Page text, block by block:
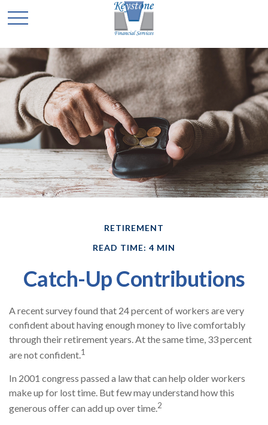
RETIREMENT
READ TIME: 4 MIN
Catch-Up Contributions
A recent survey found that 24 percent of workers are very
confident about having enough money to live comfortably
through their retirement years. At the same time, 33 percent
are not confident.1
In 2001 congress passed a law that can help older workers
make up for lost time. But few may understand how this
generous offer can add up over time.2